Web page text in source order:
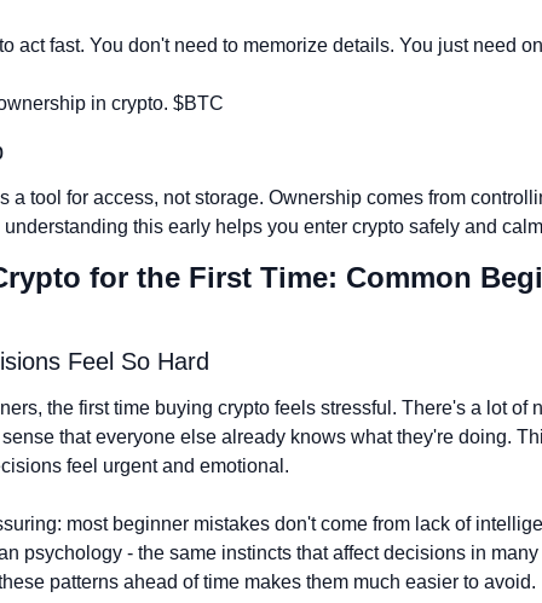
act fast. You don't need to memorize details. You just need
in crypto. $BTC
a tool for access, not storage. Ownership comes from
this early helps you enter crypto safely and
for the First Time: Common
Feel So Hard
the first time buying crypto feels stressful. There's a lot of
that everyone else already knows what they're doing.
feel urgent and emotional.
most beginner mistakes don't come from lack of
psychology - the same instincts that affect decisions in
patterns ahead of time makes them much easier to avoid.